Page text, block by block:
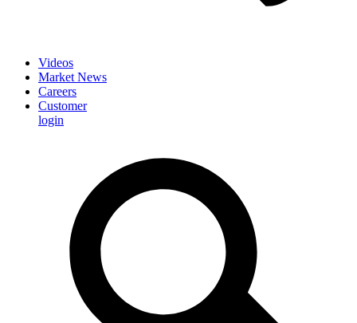
Videos
Market News
Careers
Customer
login